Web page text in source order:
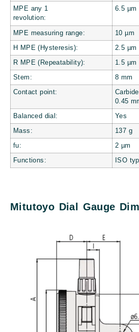
MPE any 1
revolution:
6.5 µm
MPE measuring range: 10 µm
H MPE (Hysteresis): 2.5 µm
R MPE (Repeatability): 1.5 µm
Stem: 8 mm
Contact point:
0.45
Balanced dial: Yes
Mass: 137 g
fu: 2 µm
Functions: ISO
Mitutoyo Dial Gauge